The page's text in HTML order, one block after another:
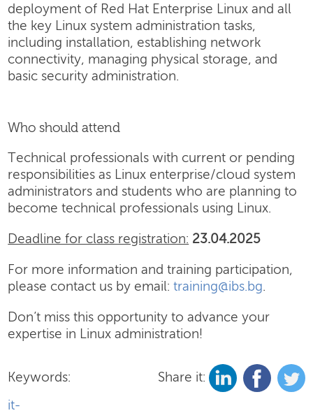
deployment of Red Hat Enterprise Linux and all
the key Linux system administration tasks,
including installation, establishing network
connectivity, managing physical storage, and
basic security administration.
Who should attend
Technical professionals with current or pending
responsibilities as Linux enterprise/cloud system
administrators and students who are planning to
become technical professionals using Linux.
Deadline for class registration: 23.04.2025
For more information and training participation,
please contact us by email:training@ibs.bg.
Don’t miss this opportunity to advance your
expertise in Linux administration!
Keywords:
it-
Share it: